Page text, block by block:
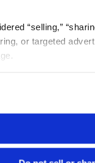
“selling,”
or targeted